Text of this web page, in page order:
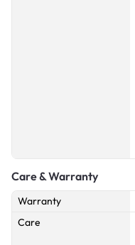
Care & Warranty
Warranty
Care